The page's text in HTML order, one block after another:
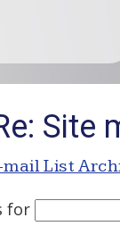
Site
mail List
for